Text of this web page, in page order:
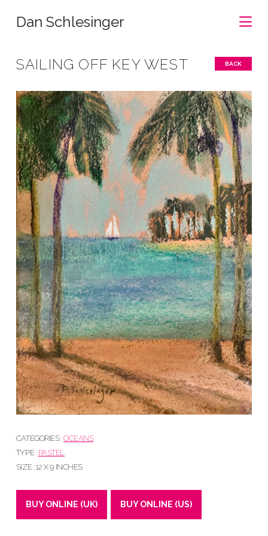
Dan Schlesinger
SAILING OFF KEY WEST BACK
CATEGORIES :OCEANS
TYPE : PASTEL
SIZE : 12 X 9 INCHES
BUY ONLINE (UK) BUY ONLINE (US)